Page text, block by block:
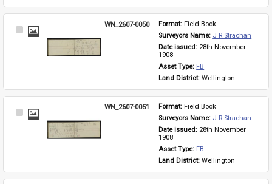
Select
WN_2607-0050 Format: Field Book
Surveyors Name: J R Strachan
Date issued: 28th November
1908
Asset Type: FB
Land District: Wellington
Select
WN_2607-0051 Format: Field Book
Surveyors Name: J R Strachan
Date issued: 28th November
1908
Asset Type: FB
Land District: Wellington